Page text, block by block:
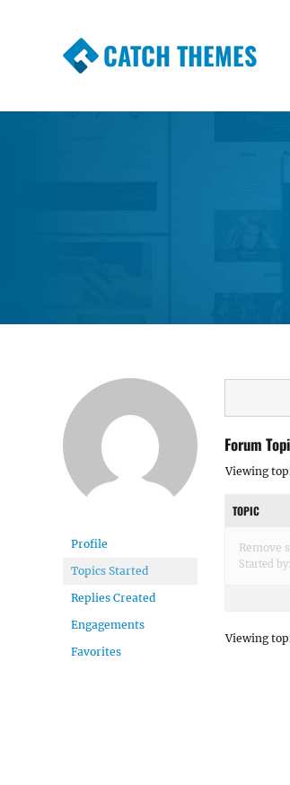
CATCH THEMES
Profile
Topics Started
Replies Created
Engagements
Favorites
Forum
Viewing
TOPIC
Remove
Started by:
Viewing